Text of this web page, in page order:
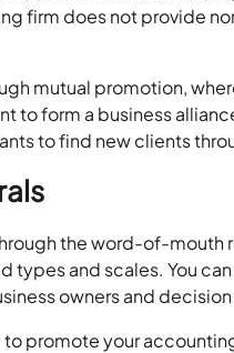
firm does not provide
mutual promotion,
to form a business
to find new clients
the word-of-mouth
types and scales. You
owners and
promote your